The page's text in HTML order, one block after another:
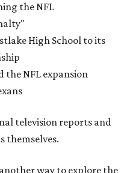
the NFL
High School to its
the NFL expansion
television reports and
themselves.
way to explore the